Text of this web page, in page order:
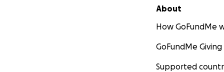
Furbly is the first
permanent
We are in active
About
How GoFundMe
GoFundMe
Supported